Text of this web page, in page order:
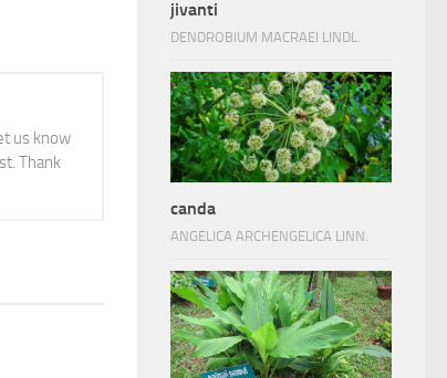
us know
Thank
jivanti
DENDROBIUM MACRAEI LINDL.
canda
ANGELICA ARCHENGELICA LINN.